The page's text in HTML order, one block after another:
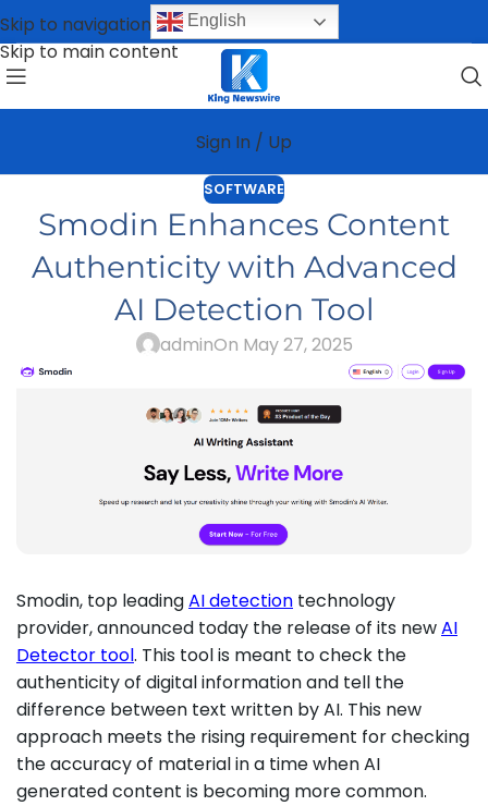
Skip to navigation
Skip to main content
English
Sign In / Up
SOFTWARE
Smodin Enhances Content
Authenticity with Advanced
AI Detection Tool
adminOn May 27, 2025
Smodin, top leadingAI detection technology
provider, announced today the release of its newAI
Detector tool. This tool is meant to check the
authenticity of digital information and tell the
difference between text written by AI. This new
approach meets the rising requirement for checking
the accuracy of material in a time when AI
generated content is becoming more common.